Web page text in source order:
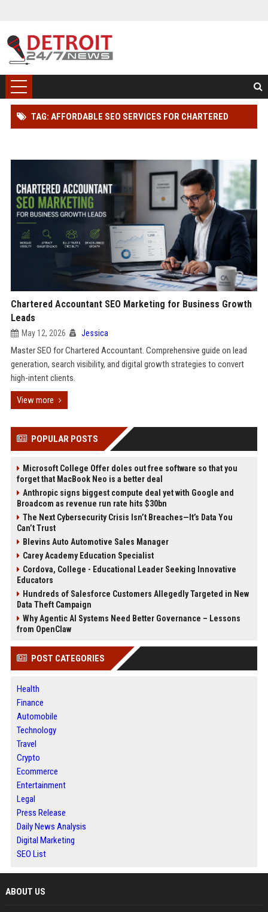
TAG: AFFORDABLE SEO SERVICES FOR CHARTERED
Chartered Accountant SEO Marketing for Business Growth
Leads
May 12, 2026 Jessica
Master SEO for Chartered Accountant. Comprehensive guide on lead
generation, search visibility, and digital growth strategies to convert
high-intent clients.
View more
POPULAR POSTS
Microsoft College Offer doles out free software so that you
forget that MacBook Neo is a better deal
Anthropic signs biggest compute deal yet with Google and
Broadcom as revenue run rate hits $30bn
The Next Cybersecurity Crisis Isn’t Breaches—It’s Data You
Can’t Trust
Blevins Auto Automotive Sales Manager
Carey Academy Education Specialist
Cordova, College - Educational Leader Seeking Innovative
Educators
Hundreds of Salesforce Customers Allegedly Targeted in New
Data Theft Campaign
Why Agentic AI Systems Need Better Governance – Lessons
from OpenClaw
POST CATEGORIES
Health
Finance
Automobile
Technology
Travel
Crypto
Ecommerce
Entertainment
Legal
Press Release
Daily News Analysis
Digital Marketing
SEO List
ABOUT US